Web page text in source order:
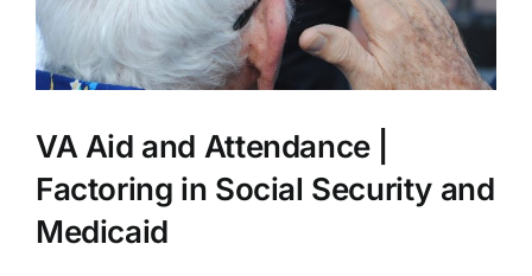
VA Aid and Attendance |
Factoring in Social Security and
Medicaid